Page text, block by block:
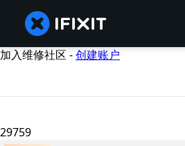
加入维修社区 -创建账户
29759